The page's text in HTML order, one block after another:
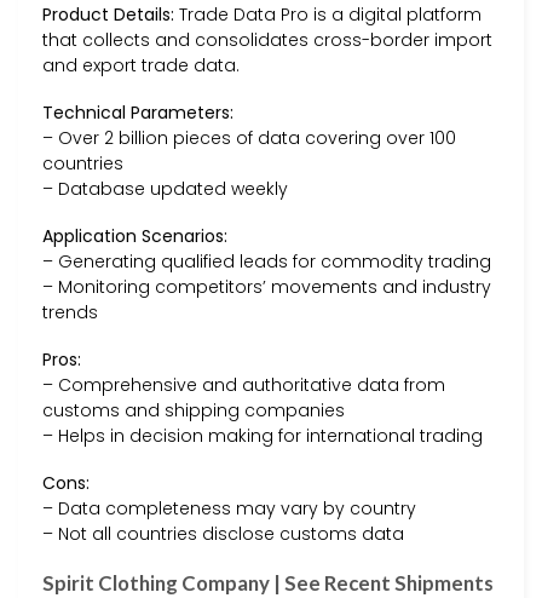
Product Details: Trade Data Pro is a digital platform
that collects and consolidates cross-border import
and export trade data.
Technical Parameters:
– Over 2 billion pieces of data covering over 100
countries
– Database updated weekly
Application Scenarios:
– Generating qualified leads for commodity trading
– Monitoring competitors’ movements and industry
trends
Pros:
– Comprehensive and authoritative data from
customs and shipping companies
– Helps in decision making for international trading
Cons:
– Data completeness may vary by country
– Not all countries disclose customs data
Spirit Clothing Company | See Recent Shipments